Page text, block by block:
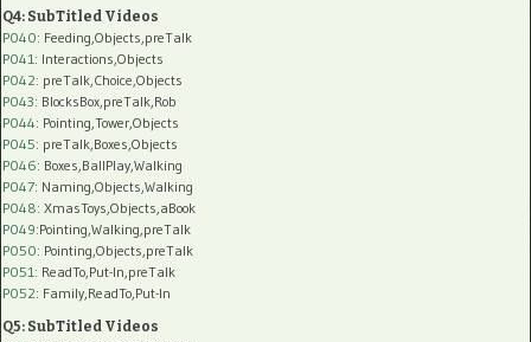
Q4: SubTitled Videos
P040: Feeding,Objects,preTalk
P041 : Interactions,Objects
P042: preTalk,Choice,Objects
P043: BlocksBox,preTalk,Rob
P044: Pointing,Tower,Objects
P045: preTalk,Boxes,Objects
P046: Boxes,BallPlay,Walking
P047: Naming,Objects,Walking
P048: XmasToys,Objects,aBook
P049:Pointing,Walking,preTalk
P050: Pointing,Objects,preTalk
P051 : ReadTo,Put-In,preTalk
P052: Family,ReadTo,Put-In
Q5: SubTitled Videos